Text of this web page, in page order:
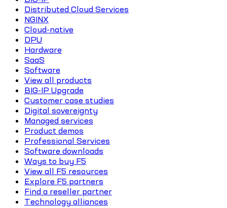
Distributed Cloud Services
NGINX
Cloud-native
DPU
Hardware
SaaS
Software
View all products
BIG-IP Upgrade
Customer case studies
Digital sovereignty
Managed services
Product demos
Professional Services
Software downloads
Ways to buy F5
View all F5 resources
Explore F5 partners
Find a reseller partner
Technology alliances